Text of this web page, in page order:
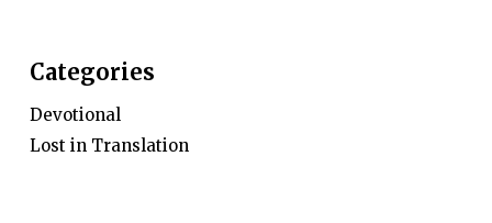
Categories
Devotional
Lost in Translation